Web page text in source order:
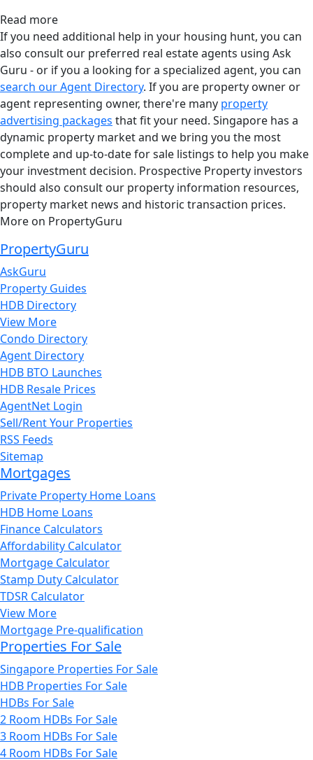
Read more
If you need additional help in your housing hunt, you can
also consult our preferred real estate agents using Ask
Guru - or if you a looking for a specialized agent, you can
search our Agent Directory. If you are property owner or
agent representing owner, there're many property
advertising packages that fit your need. Singapore has a
dynamic property market and we bring you the most
complete and up-to-date for sale listings to help you make
your investment decision. Prospective Property investors
should also consult our property information resources,
property market news and historic transaction prices.
More on PropertyGuru
PropertyGuru
AskGuru
Property Guides
HDB Directory
View More
Condo Directory
Agent Directory
HDB BTO Launches
HDB Resale Prices
AgentNet Login
Sell/Rent Your Properties
RSS Feeds
Sitemap
Mortgages
Private Property Home Loans
HDB Home Loans
Finance Calculators
Affordability Calculator
Mortgage Calculator
Stamp Duty Calculator
TDSR Calculator
View More
Mortgage Pre-qualification
Properties For Sale
Singapore Properties For Sale
HDB Properties For Sale
HDBs For Sale
2 Room HDBs For Sale
3 Room HDBs For Sale
4 Room HDBs For Sale